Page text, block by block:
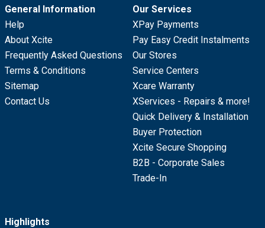
General Information
Help
About Xcite
Frequently Asked Questions
Terms & Conditions
Sitemap
Contact Us
Our Services
XPay Payments
Pay Easy Credit Instalments
Our Stores
Service Centers
Xcare Warranty
XServices - Repairs & more!
Quick Delivery & Installation
Buyer Protection
Xcite Secure Shopping
B2B - Corporate Sales
Trade-In
Highlights